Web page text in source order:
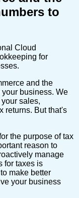
to
Cloud
for
and the
business. We
sales,
returns. But that's
the purpose of tax
reason to
manage
for taxes is
make better
your business